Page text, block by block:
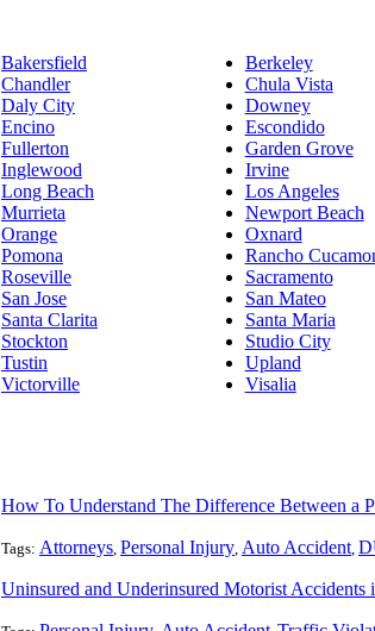
Bakersfield Berkeley
Chandler Chula Vista
Daly City Downey
Encino Escondido
Fullerton Garden Grove
Inglewood Irvine
Long Beach Los Angeles
Murrieta Newport Beach
Orange Oxnard
Pomona Rancho
Roseville Sacramento
San Jose San Mateo
Santa Clarita Santa Maria
Stockton Studio City
Tustin Upland
Victorville Visalia
Tags: Attorneys, Personal Injury, Auto Accident,
Uninsured and Underinsured Motorist Accidents